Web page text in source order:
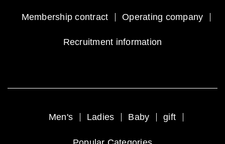
Membership contract Operating company
Recruitment information
Men's Ladies Baby gift